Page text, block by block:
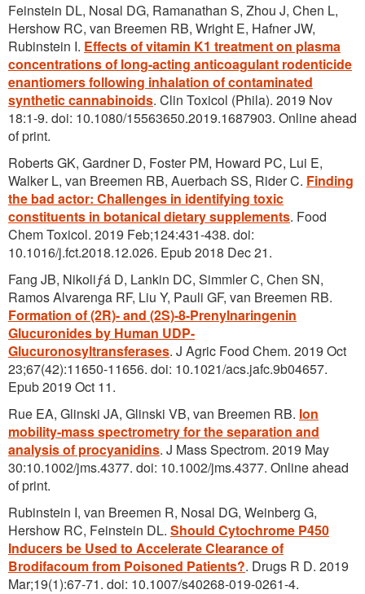
Feinstein DL, Nosal DG, Ramanathan S, Zhou J, Chen L,
Hershow RC, van Breemen RB, Wright E, Hafner JW,
Rubinstein I. Effects of vitamin K1 treatment on plasma
concentrations of long-acting anticoagulant rodenticide
enantiomers following inhalation of contaminated
synthetic cannabinoids. Clin Toxicol (Phila). 2019 Nov
18:1-9. doi: 10.1080/15563650.2019.1687903. Online ahead
of print.
Roberts GK, Gardner D, Foster PM, Howard PC, Lui E,
Walker L, van Breemen RB, Auerbach SS, Rider C. Finding
the bad actor: Challenges in identifying toxic
constituents in botanical dietary supplements. Food
Chem Toxicol. 2019 Feb;124:431-438. doi:
10.1016/j.fct.2018.12.026. Epub 2018 Dec 21.
Fang JB, Nikoliƒá D, Lankin DC, Simmler C, Chen SN,
Ramos Alvarenga RF, Liu Y, Pauli GF, van Breemen RB.
Formation of (2R)- and (2S)-8-Prenylnaringenin
Glucuronides by Human UDP-
Glucuronosyltransferases. J Agric Food Chem. 2019 Oct
23;67(42):11650-11656. doi: 10.1021/acs.jafc.9b04657.
Epub 2019 Oct 11.
Rue EA, Glinski JA, Glinski VB, van Breemen RB. Ion
mobility-mass spectrometry for the separation and
analysis of procyanidins. J Mass Spectrom. 2019 May
30:10.1002/jms.4377. doi: 10.1002/jms.4377. Online ahead
of print.
Rubinstein I, van Breemen R, Nosal DG, Weinberg G,
Hershow RC, Feinstein DL. Should Cytochrome P450
Inducers be Used to Accelerate Clearance of
Brodifacoum from Poisoned Patients?. Drugs R D. 2019
Mar;19(1):67-71. doi: 10.1007/s40268-019-0261-4.